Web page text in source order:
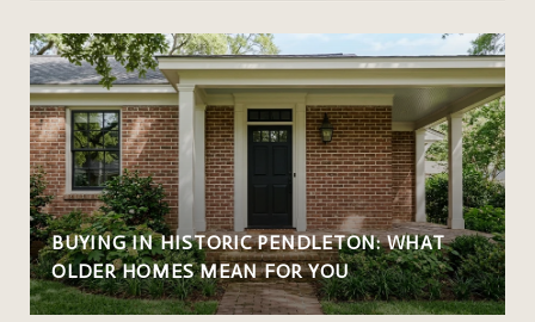
BUYING IN HISTORIC PENDLETON: WHAT
OLDER HOMES MEAN FOR YOU